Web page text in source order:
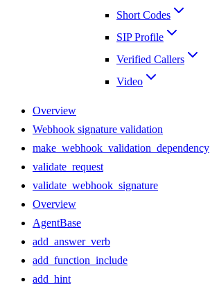
Short Codes
SIP Profile
Verified Callers
Video
Overview
Webhook signature validation
make_webhook_validation_dependency
validate_request
validate_webhook_signature
Overview
AgentBase
add_answer_verb
add_function_include
add_hint